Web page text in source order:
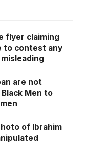
flyer claiming
to contest any
are not
Men to
of Ibrahim